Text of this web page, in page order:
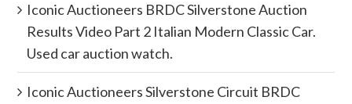
Iconic Auctioneers BRDC Silverstone Auction
Results Video Part 2 Italian Modern Classic Car.
Used car auction watch.
Iconic Auctioneers Silverstone Circuit BRDC